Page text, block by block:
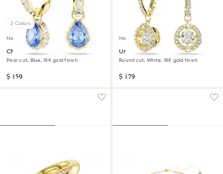
2 Colors
New
Chroma drop earrings
Pear cut, Blue, 18K gold finish
$ 159
New
Una Angelic drop earrings
Round cut, White, 18K gold finish
$ 179